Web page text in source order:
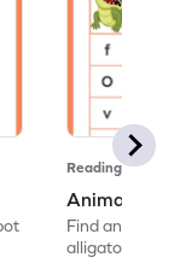
Reading
Animal
Find and
alligator find